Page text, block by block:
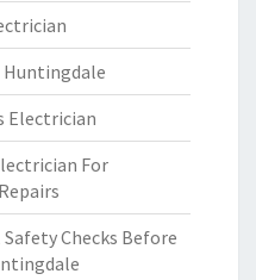
Huntingdale
Electrician
For
Checks Before